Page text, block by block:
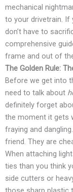
mechanical
to your drivetrain. If
don’t have to
comprehensive
frame and out of
The Golden Rule:
Before we get into
need to talk about
definitely forget
the moment it gets
fraying and
friend. They are
When attaching
ties than you think
side cutters or